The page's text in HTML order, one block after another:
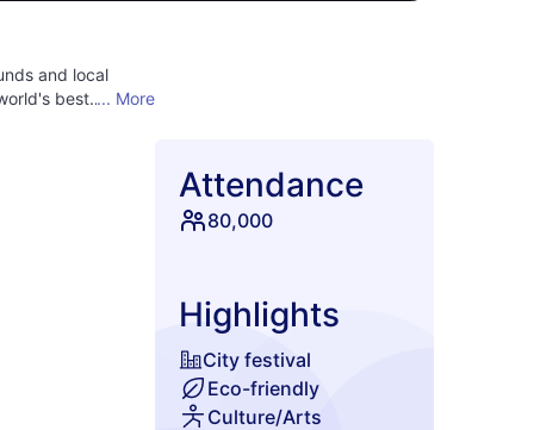
and local
best ... More
Attendance
80,000
Highlights
City festival
Eco-friendly
Culture/Arts